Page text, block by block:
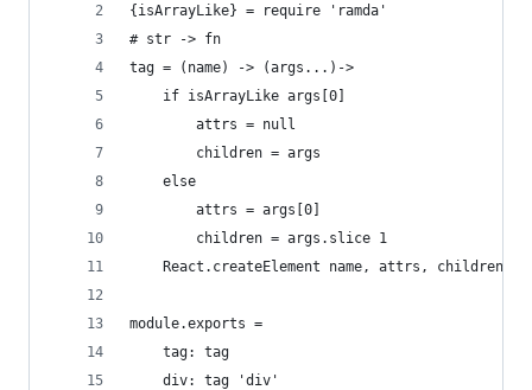
{isArrayLike} = require 'ramda'
# str -> fn
tag = (name) -> (args...)->
    if isArrayLike args[0]
        attrs = null
        children = args
    else
        attrs = args[0]
        children = args.slice 1
    React.createElement name, attrs, children...
module.exports =
    tag: tag
    div: tag 'div'